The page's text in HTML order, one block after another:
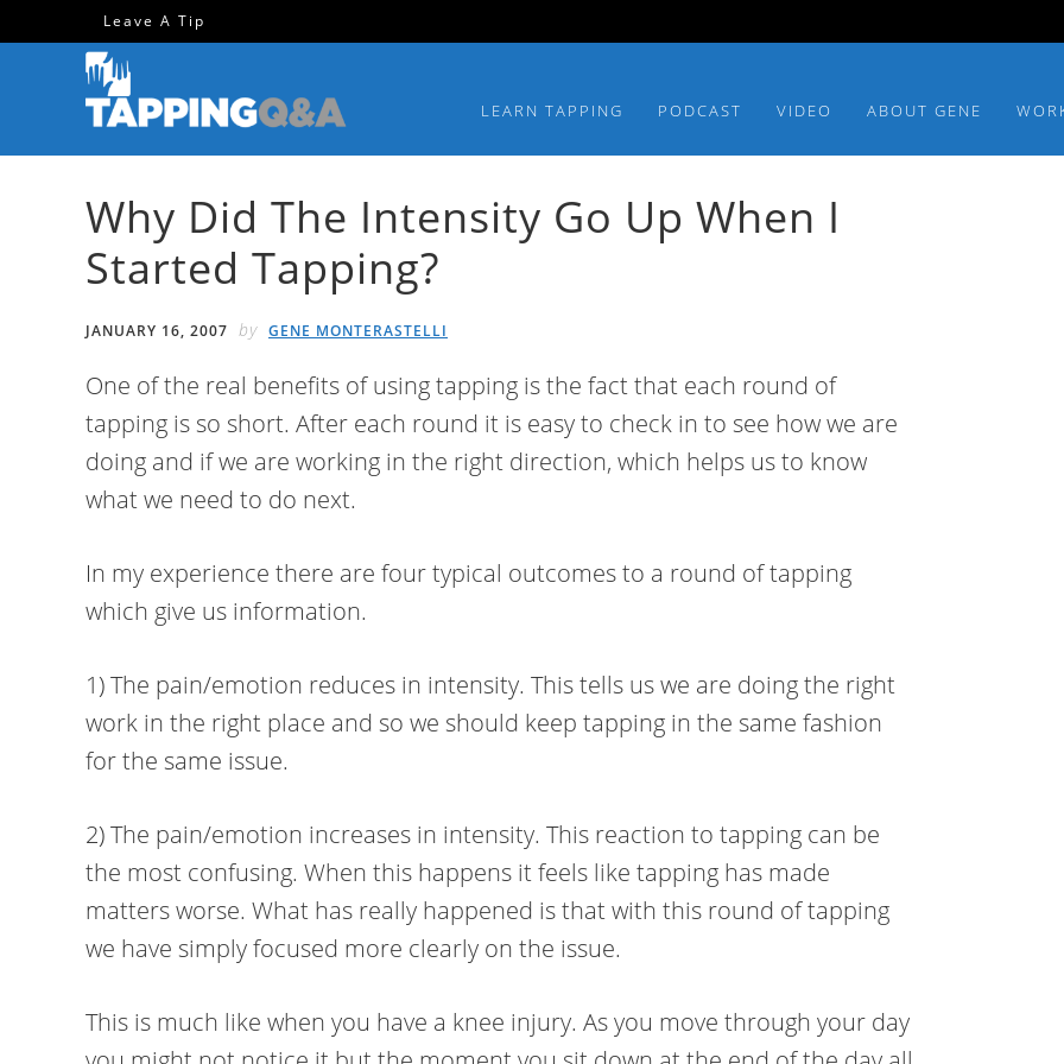
navigation
Leave A Tip
LEARN TAPPING PODCAST VIDEO ABOUT GENE
Why Did The Intensity Go Up When I
Started Tapping?
JANUARY 16, 2007 by GENE MONTERASTELLI
One of the real benefits of using tapping is the fact that each round of
tapping is so short. After each round it is easy to check in to see how we are
doing and if we are working in the right direction, which helps us to know
what we need to do next.
In my experience there are four typical outcomes to a round of tapping
which give us information.
1) The pain/emotion reduces in intensity. This tells us we are doing the right
work in the right place and so we should keep tapping in the same fashion
for the same issue.
2) The pain/emotion increases in intensity. This reaction to tapping can be
the most confusing. When this happens it feels like tapping has made
matters worse. What has really happened is that with this round of tapping
we have simply focused more clearly on the issue.
This is much like when you have a knee injury. As you move through your day